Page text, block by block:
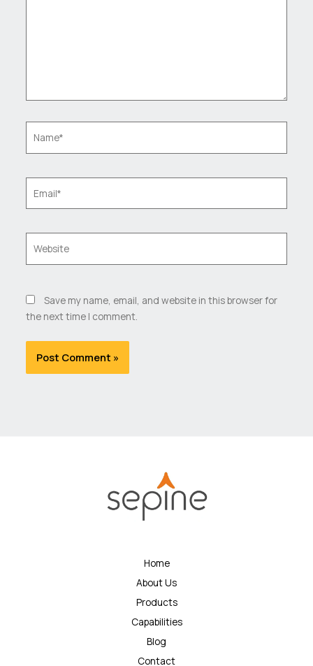
Save my name, email, and website in this browser for
the next time I comment.
Home
About Us
Products
Capabilities
Blog
Contact